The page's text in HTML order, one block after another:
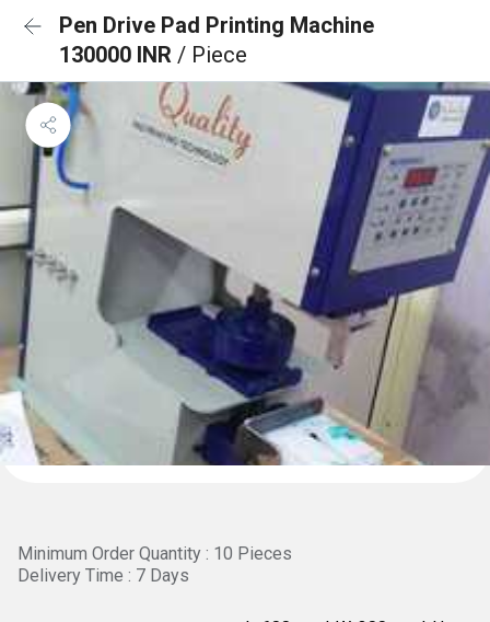
Pen Drive Pad Printing Machine
130000 INR / Piece
Minimum Order Quantity : 10 Pieces
Delivery Time : 7 Days